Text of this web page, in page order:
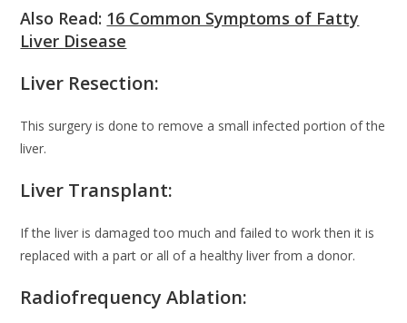
Also Read: 16 Common Symptoms of Fatty
Liver Disease
Liver Resection:
This surgery is done to remove a small infected portion of the
liver.
Liver Transplant:
If the liver is damaged too much and failed to work then it is
replaced with a part or all of a healthy liver from a donor.
Radiofrequency Ablation: